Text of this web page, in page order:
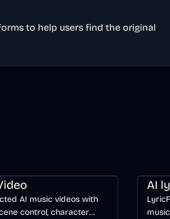
to help users find the original
AI music videos with
control, character
AI